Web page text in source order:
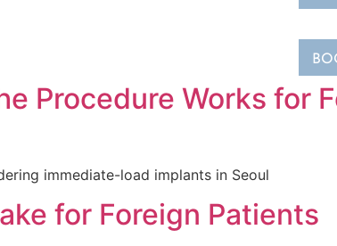
Procedure Works for
immediate-load implants in Seoul
for Foreign Patients